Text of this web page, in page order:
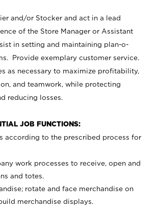
and/or Stocker and act in a lead
of the Store Manager or Assistant
in setting and maintaining plan-o-
Provide exemplary customer service.
as necessary to maximize profitability,
and teamwork, while protecting
reducing losses.
JOB FUNCTIONS:
according to the prescribed process for
work processes to receive, open and
and totes.
rotate and face merchandise on
merchandise displays.